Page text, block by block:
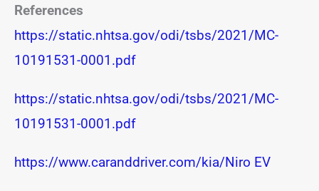
References
https://static.nhtsa.gov/odi/tsbs/2021/MC-
10191531-0001.pdf
https://static.nhtsa.gov/odi/tsbs/2021/MC-
10191531-0001.pdf
https://www.caranddriver.com/kia/Niro EV